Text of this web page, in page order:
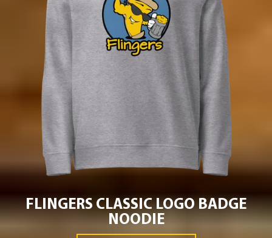
FLINGERS CLASSIC LOGO BADGE
NOODIE